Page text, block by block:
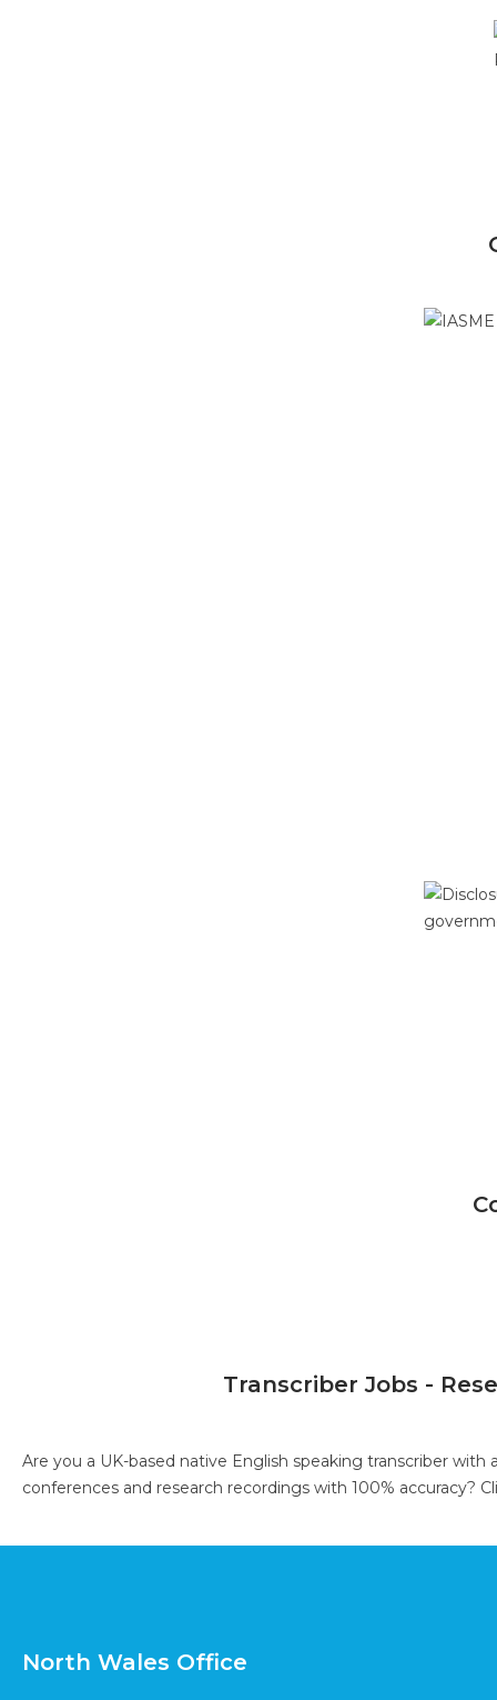
Transcriber Jobs -
Are you a UK-based native English speaking transcriber
conferences and research recordings with 100% accuracy?
North Wales Office